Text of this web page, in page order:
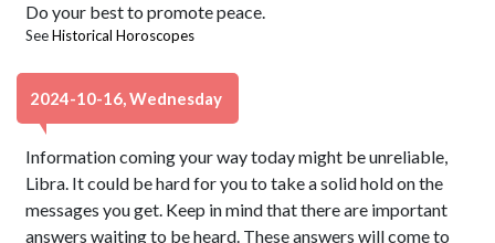
Do your best to promote peace.
SeeHistorical Horoscopes
2024-10-16, Wednesday
Information coming your way today might be unreliable,
Libra. It could be hard for you to take a solid hold on the
messages you get. Keep in mind that there are important
answers waiting to be heard. These answers will come to